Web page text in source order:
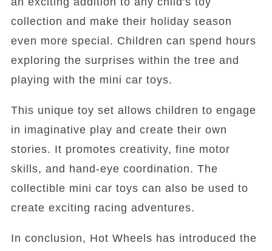
collection and make their holiday season
even more special. Children can spend hours
exploring the surprises within the tree and
playing with the mini car toys.
This unique toy set allows children to engage
in imaginative play and create their own
stories. It promotes creativity, fine motor
skills, and hand-eye coordination. The
collectible mini car toys can also be used to
create exciting racing adventures.
In conclusion, Hot Wheels has introduced the